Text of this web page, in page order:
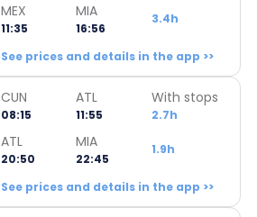
MEX
11:35
MIA
16:56
3.4h
See prices and details in the app >>
CUN
08:15
ATL
11:55
With stops
2.7h
ATL
20:50
MIA
22:45
1.9h
See prices and details in the app >>